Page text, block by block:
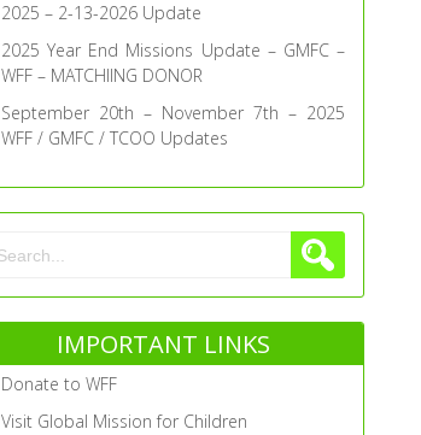
2025 – 2-13-2026 Update
2025 Year End Missions Update – GMFC –
WFF – MATCHIING DONOR
September 20th – November 7th – 2025
WFF / GMFC / TCOO Updates
IMPORTANT LINKS
Donate to WFF
Visit Global Mission for Children